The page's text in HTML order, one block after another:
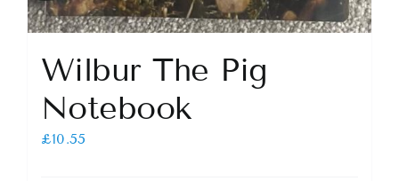
Wilbur The Pig
Notebook
£10.55